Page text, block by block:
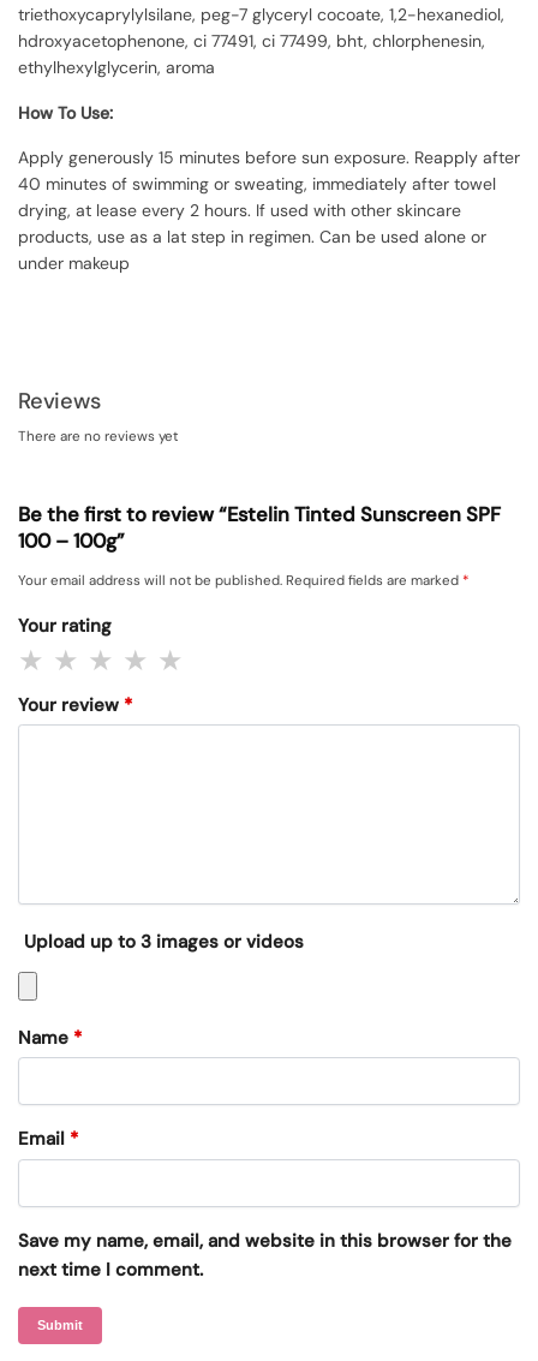
triethoxycaprylylsilane, peg-7 glyceryl cocoate, 1,2-hexanediol,
hdroxyacetophenone, ci 77491, ci 77499, bht, chlorphenesin,
ethylhexylglycerin, aroma
How To Use:
Apply generously 15 minutes before sun exposure. Reapply after
40 minutes of swimming or sweating, immediately after towel
drying, at lease every 2 hours. If used with other skincare
products, use as a lat step in regimen. Can be used alone or
under makeup
Reviews
There are no reviews yet
Be the first to review “Estelin Tinted Sunscreen SPF
100 – 100g”
Your email address will not be published. Required fields are marked *
Your rating
Your review *
Upload up to 3 images or videos
Name *
Email *
Save my name, email, and website in this browser for the
next time I comment.